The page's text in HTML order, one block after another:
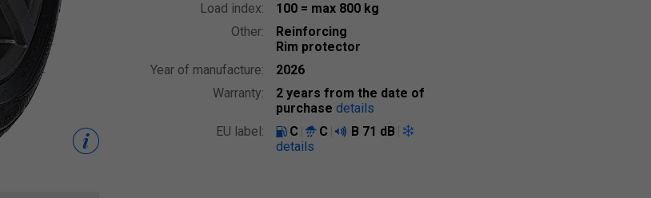
Load index:
100 = max 800 kg
Other:
Reinforcing
Rim protector
Year of manufacture:
2026
Warranty:
2 years from the date of
purchase details
EU label:
C C B 71 dB
details